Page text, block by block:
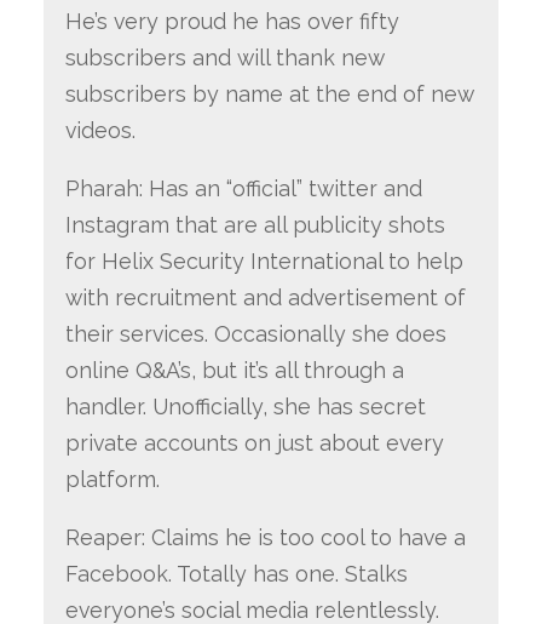
He’s very proud he has over fifty
subscribers and will thank new
subscribers by name at the end of new
videos.
Pharah: Has an “official” twitter and
Instagram that are all publicity shots
for Helix Security International to help
with recruitment and advertisement of
their services. Occasionally she does
online Q&A’s, but it’s all through a
handler. Unofficially, she has secret
private accounts on just about every
platform.
Reaper: Claims he is too cool to have a
Facebook. Totally has one. Stalks
everyone’s social media relentlessly.